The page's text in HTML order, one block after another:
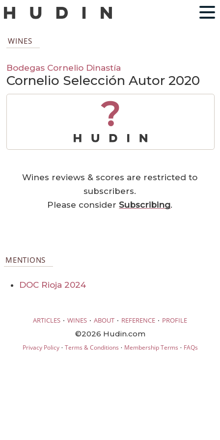
WINES
Bodegas Cornelio Dinastía
Cornelio Selección Autor 2020
?
Wines reviews & scores are restricted to
subscribers.
Please considerSubscribing.
MENTIONS
DOC Rioja 2024
ARTICLES · WINES · ABOUT · REFERENCE · PROFILE
©2026 Hudin.com
Privacy Policy· Terms & Conditions · Membership Terms · FAQs